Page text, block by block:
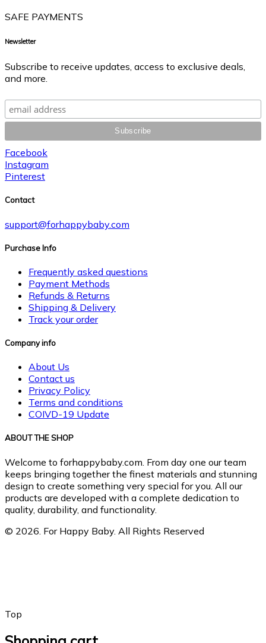
SAFE PAYMENTS
Newsletter
Subscribe to receive updates, access to exclusive deals,
and more.
Facebook
Instagram
Pinterest
Contact
support@forhappybaby.com
Purchase Info
Frequently asked questions
Payment Methods
Refunds & Returns
Shipping & Delivery
Track your order
Company info
About Us
Contact us
Privacy Policy
Terms and conditions
COIVD-19 Update
ABOUT THE SHOP
Welcome to forhappybaby.com. From day one our team
keeps bringing together the finest materials and stunning
design to create something very special for you. All our
products are developed with a complete dedication to
quality, durability, and functionality.
© 2026. For Happy Baby. All Rights Reserved
Top